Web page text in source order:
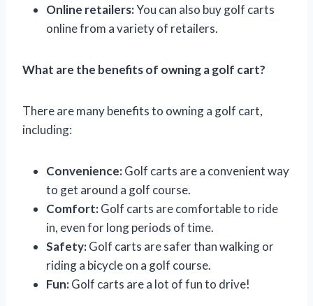
Online retailers:You can also buy golf carts
online from a variety of retailers.
What are the benefits of owning a golf cart?
There are many benefits to owning a golf cart,
including:
Convenience:Golf carts are a convenient way
to get around a golf course.
Comfort:Golf carts are comfortable to ride
in, even for long periods of time.
Safety:Golf carts are safer than walking or
riding a bicycle on a golf course.
Fun:Golf carts are a lot of fun to drive!